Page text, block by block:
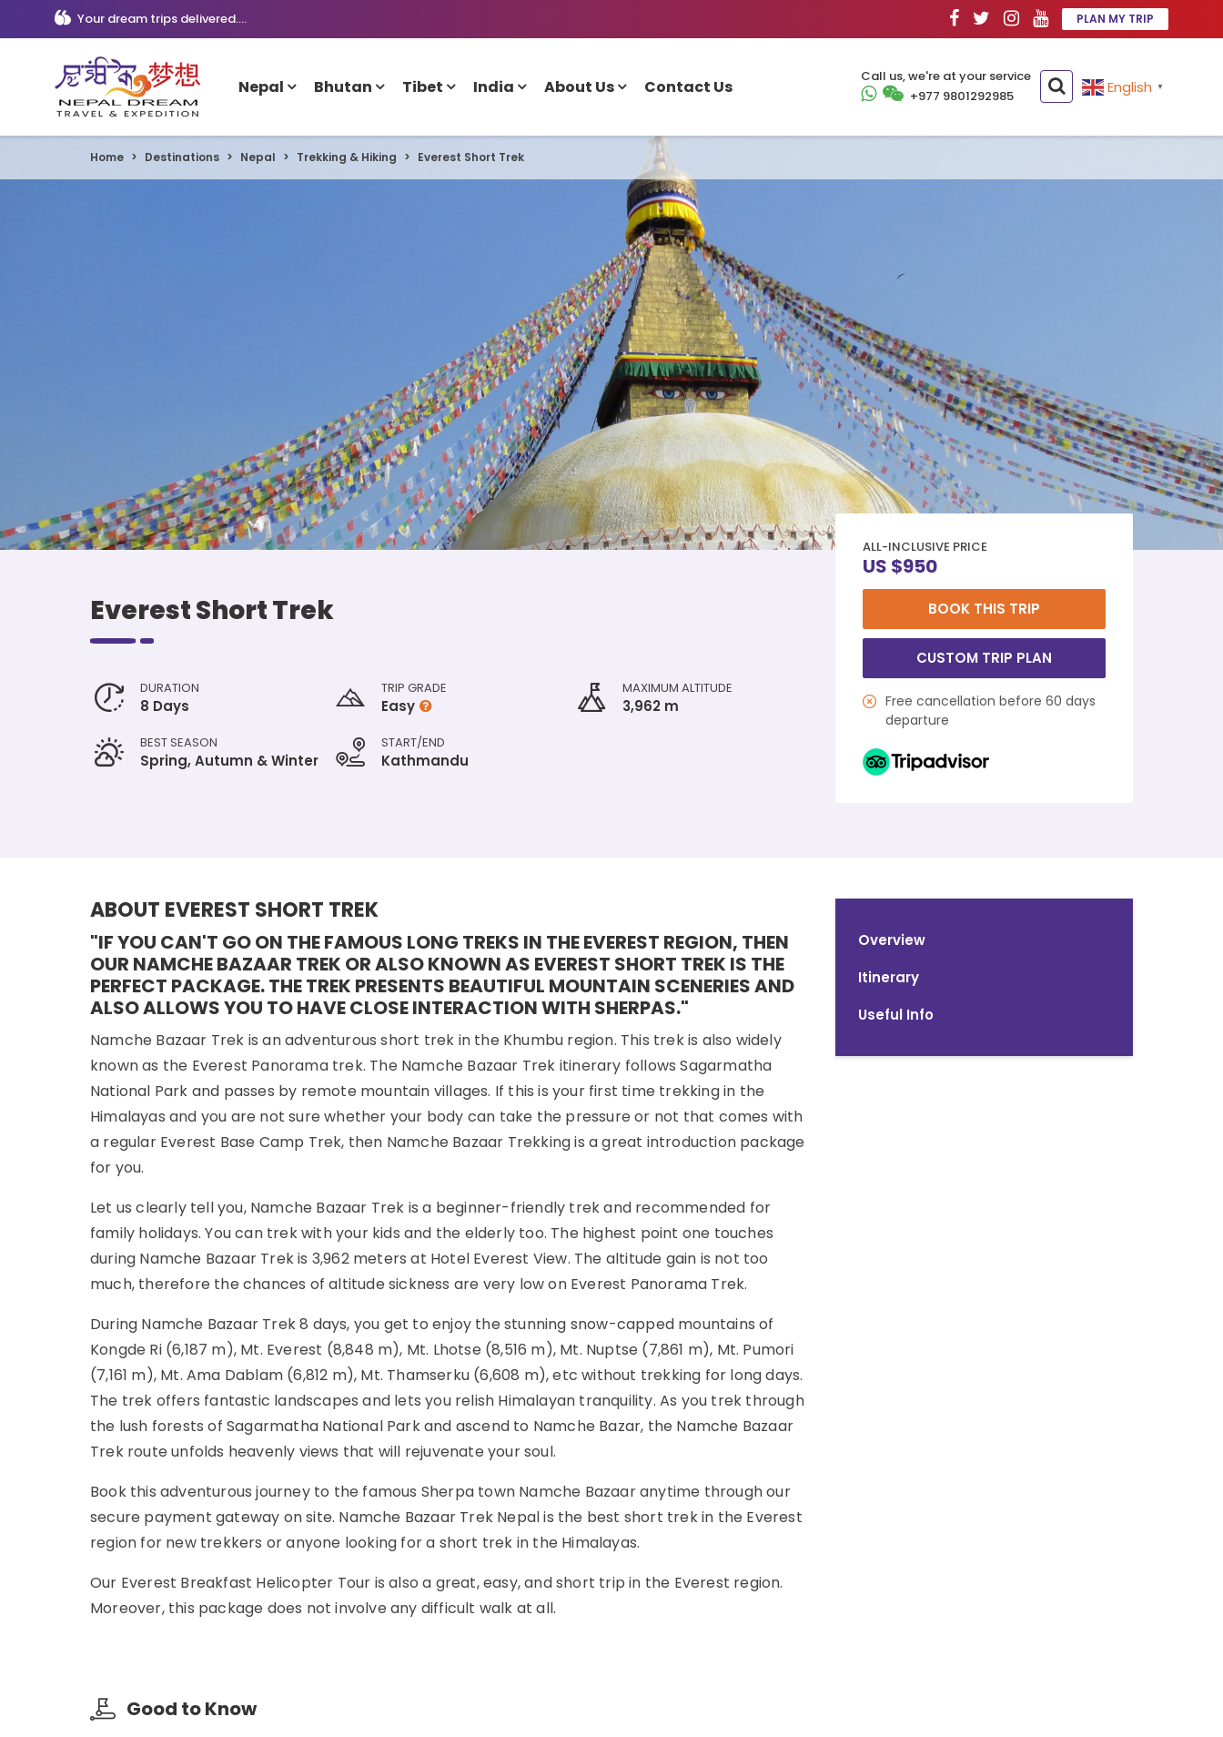
Your dream trips delivered.... PLAN MY TRIP
Nepal Bhutan Tibet India About Us Contact Us
Call us, we're at your service
+977 9801292985
English ▼
Home Destinations Nepal Trekking & Hiking Everest Short Trek
Everest Short Trek
DURATION
8 Days
TRIP GRADE
Easy
MAXIMUM ALTITUDE
3,962 m
BEST SEASON
Spring, Autumn & Winter
START/END
Kathmandu
ALL-INCLUSIVE PRICE
US $950
BOOK THIS TRIP
CUSTOM TRIP PLAN
Free cancellation before 60 days
departure
ABOUT EVEREST SHORT TREK
"IF YOU CAN'T GO ON THE FAMOUS LONG TREKS IN THE EVEREST REGION, THEN
OUR NAMCHE BAZAAR TREK OR ALSO KNOWN AS EVEREST SHORT TREK IS THE
PERFECT PACKAGE. THE TREK PRESENTS BEAUTIFUL MOUNTAIN SCENERIES AND
ALSO ALLOWS YOU TO HAVE CLOSE INTERACTION WITH SHERPAS."
Namche Bazaar Trek is an adventurous short trek in the Khumbu region. This trek is also widely
known as the Everest Panorama trek. The Namche Bazaar Trek itinerary follows Sagarmatha
National Park and passes by remote mountain villages. If this is your first time trekking in the
Himalayas and you are not sure whether your body can take the pressure or not that comes with
a regular Everest Base Camp Trek, then Namche Bazaar Trekking is a great introduction package
for you.
Let us clearly tell you, Namche Bazaar Trek is a beginner-friendly trek and recommended for
family holidays. You can trek with your kids and the elderly too. The highest point one touches
during Namche Bazaar Trek is 3,962 meters at Hotel Everest View. The altitude gain is not too
much, therefore the chances of altitude sickness are very low on Everest Panorama Trek.
During Namche Bazaar Trek 8 days, you get to enjoy the stunning snow-capped mountains of
Kongde Ri (6,187 m), Mt. Everest (8,848 m), Mt. Lhotse (8,516 m), Mt. Nuptse (7,861 m), Mt. Pumori
(7,161 m), Mt. Ama Dablam (6,812 m), Mt. Thamserku (6,608 m), etc without trekking for long days.
The trek offers fantastic landscapes and lets you relish Himalayan tranquility. As you trek through
the lush forests of Sagarmatha National Park and ascend to Namche Bazar, the Namche Bazaar
Trek route unfolds heavenly views that will rejuvenate your soul.
Book this adventurous journey to the famous Sherpa town Namche Bazaar anytime through our
secure payment gateway on site. Namche Bazaar Trek Nepal is the best short trek in the Everest
region for new trekkers or anyone looking for a short trek in the Himalayas.
Our Everest Breakfast Helicopter Tour is also a great, easy, and short trip in the Everest region.
Moreover, this package does not involve any difficult walk at all.
Good to Know
Overview
Itinerary
Useful Info